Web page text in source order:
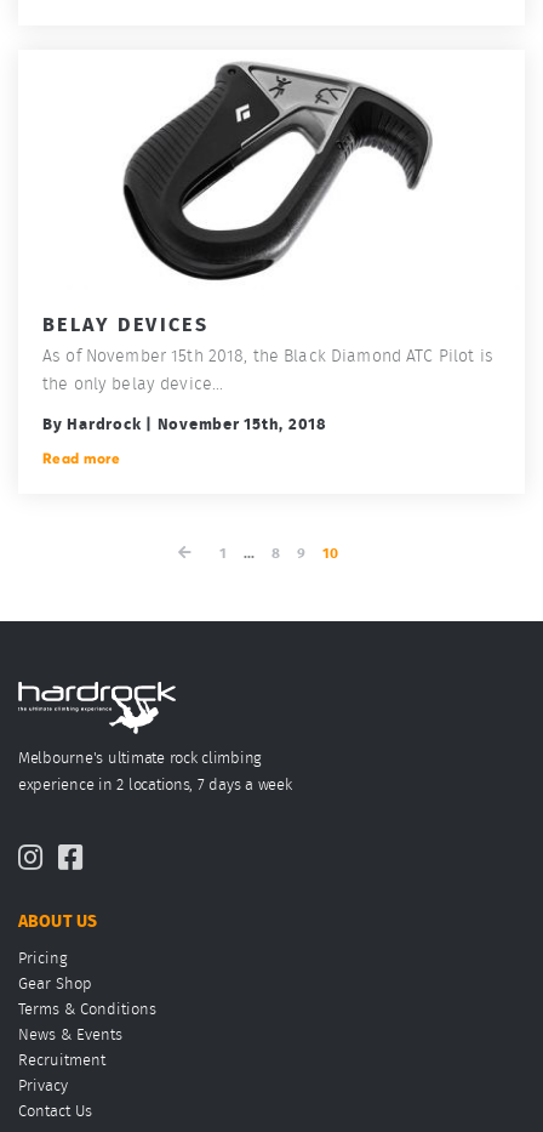
BELAY DEVICES
As of November 15th 2018, the Black Diamond ATC Pilot is
the only belay device...
By Hardrock | November 15th, 2018
Read more
1 ... 8 9 10
Melbourne's ultimate rock climbing
experience in 2 locations, 7 days a week
ABOUT US
Pricing
Gear Shop
Terms & Conditions
News & Events
Recruitment
Privacy
Contact Us